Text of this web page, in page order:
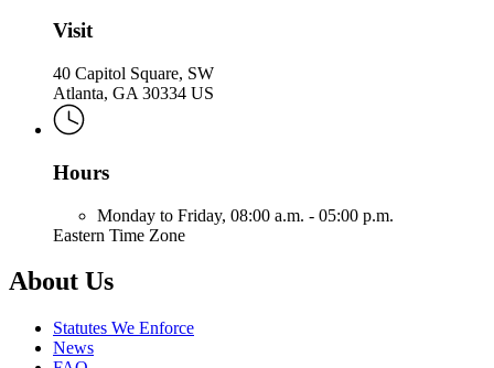
Visit
40 Capitol Square, SW
Atlanta, GA 30334 US
Hours
Monday to Friday, 08:00 a.m. - 05:00 p.m.
Eastern Time Zone
About Us
Statutes We Enforce
News